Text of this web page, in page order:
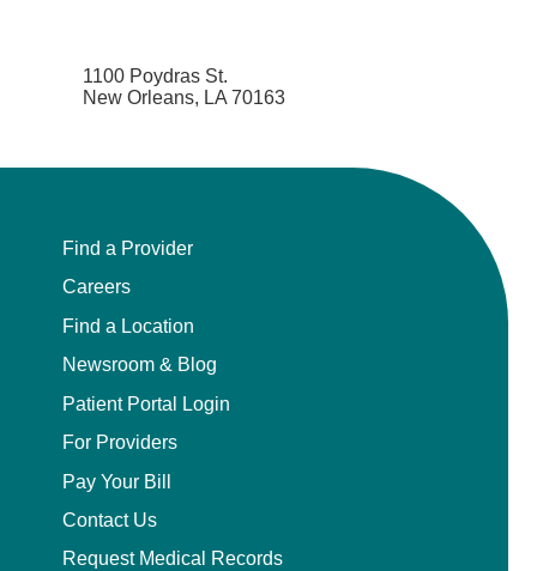
1100 Poydras St.
New Orleans, LA 70163
Find a Provider
Careers
Find a Location
Newsroom & Blog
Patient Portal Login
For Providers
Pay Your Bill
Contact Us
Request Medical Records